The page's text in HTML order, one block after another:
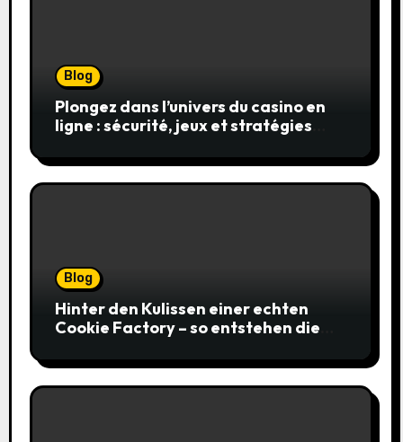
Blog
Plongez dans l’univers du casino en
ligne : sécurité, jeux et stratégies
Blog
Hinter den Kulissen einer echten
Cookie Factory – so entstehen die